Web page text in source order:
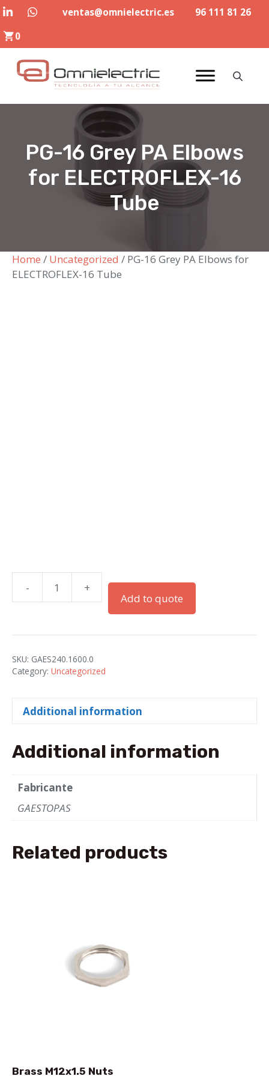
Skip
content
ventas@omnielectric.es
96 111 81 26
0
PG-16 Grey PA Elbows
for ELECTROFLEX-16
Tube
Home / Uncategorized / PG-16 Grey PA Elbows for
ELECTROFLEX-16 Tube
-
16
PA
for
Tube
+
Add to quote
SKU: GAES240.1600.0
Category: Uncategorized
Additional information
Additional information
Fabricante
GAESTOPAS
Related products
Brass M12x1.5 Nuts